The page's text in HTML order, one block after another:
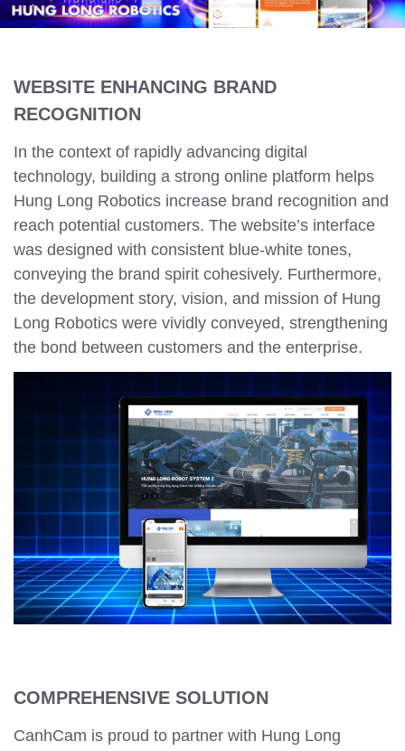
WEBSITE ENHANCING BRAND
RECOGNITION
In the context of rapidly advancing digital
technology, building a strong online platform helps
Hung Long Robotics increase brand recognition and
reach potential customers. The website’s interface
was designed with consistent blue-white tones,
conveying the brand spirit cohesively. Furthermore,
the development story, vision, and mission of Hung
Long Robotics were vividly conveyed, strengthening
the bond between customers and the enterprise.
COMPREHENSIVE SOLUTION
CanhCam is proud to partner with Hung Long